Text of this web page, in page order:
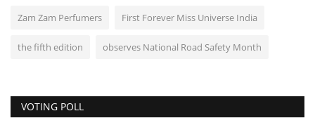
Zam Zam Perfumers First Forever Miss Universe India
the fifth edition observes National Road Safety Month
VOTING POLL